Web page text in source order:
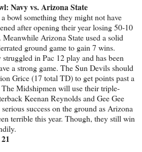
Navy vs. Arizona State
bowl something they might not have
after opening their year losing 50-10
Arizona State used a solid
ground game to gain 7 wins.
in Pac 12 play and has been
a strong game. The Sun Devils should
Grice (17 total TD) to get points past a
The Midshipmen will use their triple-
Keenan Reynolds and Gee Gee
success on the ground as Arizona
terrible this year. Though, they still win